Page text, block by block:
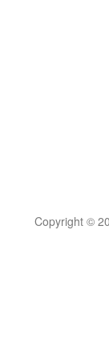
Copyright ©